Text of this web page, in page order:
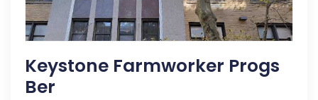
Keystone Farmworker Progs
Ber